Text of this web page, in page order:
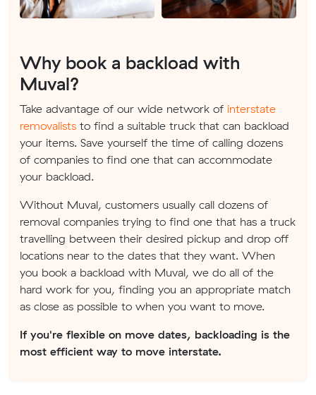
Why book a backload with
Muval?
Take advantage of our wide network of interstate
removalists to find a suitable truck that can backload
your items. Save yourself the time of calling dozens
of companies to find one that can accommodate
your backload.
Without Muval, customers usually call dozens of
removal companies trying to find one that has a truck
travelling between their desired pickup and drop off
locations near to the dates that they want. When
you book a backload with Muval, we do all of the
hard work for you, finding you an appropriate match
as close as possible to when you want to move.
If you're flexible on move dates, backloading is the
most efficient way to move interstate.